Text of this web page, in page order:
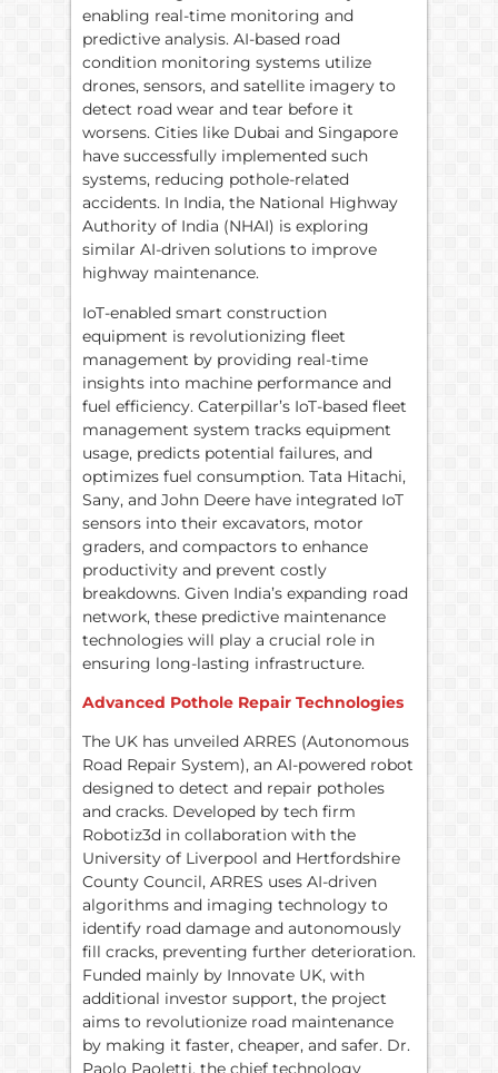
enabling real-time monitoring and
predictive analysis. AI-based road
condition monitoring systems utilize
drones, sensors, and satellite imagery to
detect road wear and tear before it
worsens. Cities like Dubai and Singapore
have successfully implemented such
systems, reducing pothole-related
accidents. In India, the National Highway
Authority of India (NHAI) is exploring
similar AI-driven solutions to improve
highway maintenance.
IoT-enabled smart construction
equipment is revolutionizing fleet
management by providing real-time
insights into machine performance and
fuel efficiency. Caterpillar’s IoT-based fleet
management system tracks equipment
usage, predicts potential failures, and
optimizes fuel consumption. Tata Hitachi,
Sany, and John Deere have integrated IoT
sensors into their excavators, motor
graders, and compactors to enhance
productivity and prevent costly
breakdowns. Given India’s expanding road
network, these predictive maintenance
technologies will play a crucial role in
ensuring long-lasting infrastructure.
Advanced Pothole Repair Technologies
The UK has unveiled ARRES (Autonomous
Road Repair System), an AI-powered robot
designed to detect and repair potholes
and cracks. Developed by tech firm
Robotiz3d in collaboration with the
University of Liverpool and Hertfordshire
County Council, ARRES uses AI-driven
algorithms and imaging technology to
identify road damage and autonomously
fill cracks, preventing further deterioration.
Funded mainly by Innovate UK, with
additional investor support, the project
aims to revolutionize road maintenance
by making it faster, cheaper, and safer. Dr.